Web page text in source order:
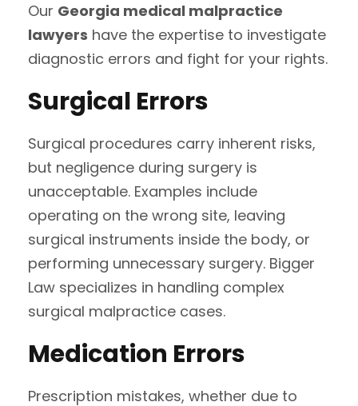
Our Georgia medical malpractice
lawyers have the expertise to investigate
diagnostic errors and fight for your rights.
Surgical Errors
Surgical procedures carry inherent risks,
but negligence during surgery is
unacceptable. Examples include
operating on the wrong site, leaving
surgical instruments inside the body, or
performing unnecessary surgery. Bigger
Law specializes in handling complex
surgical malpractice cases.
Medication Errors
Prescription mistakes, whether due to